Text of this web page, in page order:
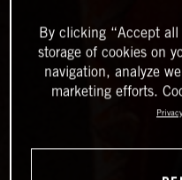
By clicking “Accept
storage of cookies on
navigation, analyze
marketing efforts.